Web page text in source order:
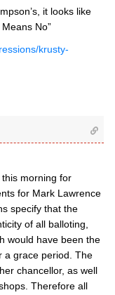
it looks like
No”
krusty-
morning for
for Mark Lawrence
specify that the
of all balloting,
would have been the
a grace period. The
chancellor, as well
Therefore all